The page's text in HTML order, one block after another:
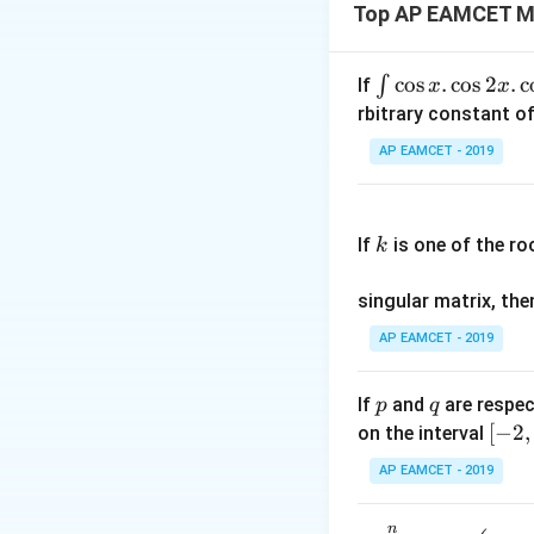
In this case,
Side length =
Now we can
Total number of
Calculating this
Therefore, on a
squares formed is
Download
Top AP EAMCET
If \i
nt
\c
os
\c
2
x
.
os
5
x
∫ cosx. cos 2x.c
rbitrary constant
AP EAMCET - 2019
If k is one of the
singular matrix,
AP EAMCET - 2019
If p
p and q
qare
on the interval [-
2,
2]
[−2,
AP EAMCET - 2019
n